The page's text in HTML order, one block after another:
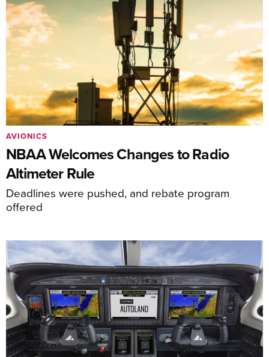
NBAA Welcomes Changes to Radio
Altimeter Rule
Deadlines were pushed, and rebate program
offered
AVIONICS